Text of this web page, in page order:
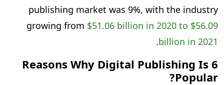
publishing market was 9%, with the industry
growing from$51.06 billion in 2020 to $56.09
billion in 2021
.
6 Reasons Why Digital Publishing Is
Popular?